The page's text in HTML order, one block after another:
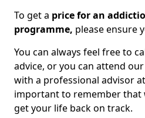
To get a price for an
programme, please ensure
You can always feel free to
advice, or you can attend
with a professional advisor
important to remember that
get your life back on track.